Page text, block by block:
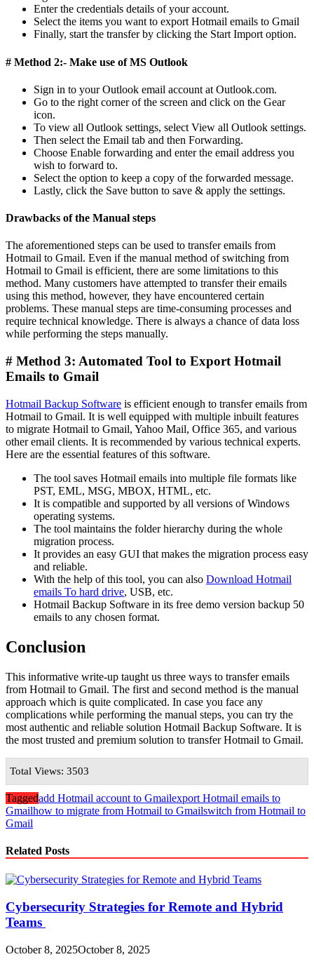
Enter the credentials details of your account.
Select the items you want to export Hotmail emails to Gmail
Finally, start the transfer by clicking the Start Import option.
# Method 2:- Make use of MS Outlook
Sign in to your Outlook email account at Outlook.com.
Go to the right corner of the screen and click on the Gear
icon.
To view all Outlook settings, select View all Outlook settings.
Then select the Email tab and then Forwarding.
Choose Enable forwarding and enter the email address you
wish to forward to.
Select the option to keep a copy of the forwarded message.
Lastly, click the Save button to save & apply the settings.
Drawbacks of the Manual steps
The aforementioned steps can be used to transfer emails from
Hotmail to Gmail. Even if the manual method of switching from
Hotmail to Gmail is efficient, there are some limitations to this
method. Many customers have attempted to transfer their emails
using this method, however, they have encountered certain
problems. These manual steps are time-consuming processes and
require technical knowledge. There is always a chance of data loss
while performing the steps manually.
# Method 3: Automated Tool to Export Hotmail
Emails to Gmail
Hotmail Backup Software is efficient enough to transfer emails from
Hotmail to Gmail. It is well equipped with multiple inbuilt features
to migrate Hotmail to Gmail, Yahoo Mail, Office 365, and various
other email clients. It is recommended by various technical experts.
Here are the essential features of this software.
The tool saves Hotmail emails into multiple file formats like
PST, EML, MSG, MBOX, HTML, etc.
It is compatible and supported by all versions of Windows
operating systems.
The tool maintains the folder hierarchy during the whole
migration process.
It provides an easy GUI that makes the migration process easy
and reliable.
With the help of this tool, you can also Download Hotmail
emails To hard drive, USB, etc.
Hotmail Backup Software in its free demo version backup 50
emails to any chosen format.
Conclusion
This informative write-up taught us three ways to transfer emails
from Hotmail to Gmail. The first and second method is the manual
approach which is quite complicated. In case you face any
complications while performing the manual steps, you can try the
most authentic and reliable solution Hotmail Backup Software. It is
the most trusted and premium solution to transfer Hotmail to Gmail.
Total Views: 3503
Taggedadd Hotmail account to Gmailexport Hotmail emails to
Gmailhow to migrate from Hotmail to Gmailswitch from Hotmail to
Gmail
Related Posts
Cybersecurity Strategies for Remote and Hybrid
Teams
October 8, 2025October 8, 2025